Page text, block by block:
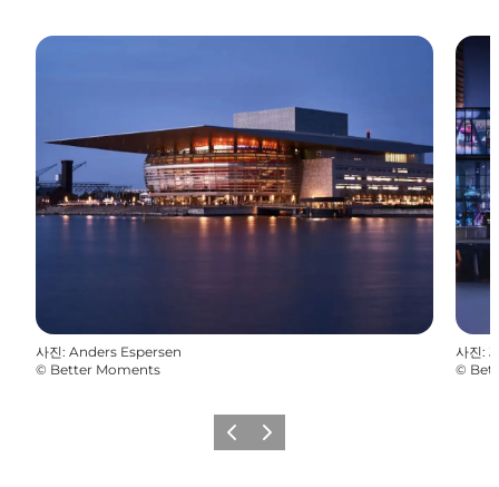
사진: Anders Espersen
© Better Moments
사진:
©
이전 다음